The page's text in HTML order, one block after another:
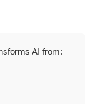
AI from: